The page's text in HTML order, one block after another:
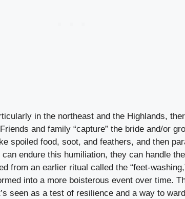
in the northeast and the Highlands,
and family “capture” the bride and/or
spoiled food, soot, and feathers, and then
endure this humiliation, they can handle
from an earlier ritual called the “feet-
into a more boisterous event over time.
seen as a test of resilience and a way to